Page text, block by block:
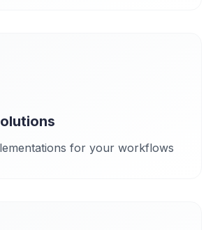
for your workflows